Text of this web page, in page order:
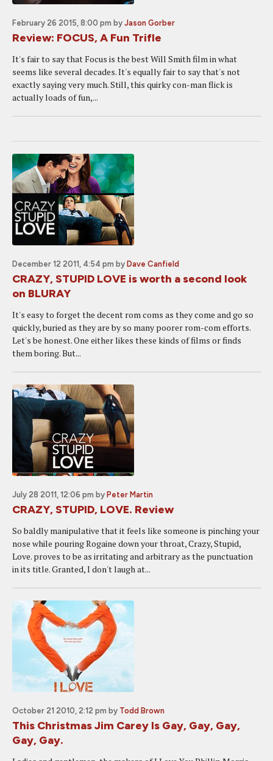
February 26 2015, 8:00 pm by Jason Gorber
Review: FOCUS, A Fun Trifle
It's fair to say that Focus is the best Will Smith film in what
seems like several decades. It's equally fair to say that's not
exactly saying very much. Still, this quirky con-man flick is
actually loads of fun,...
December 12 2011, 4:54 pm by Dave Canfield
CRAZY, STUPID LOVE is worth a second look
on BLURAY
It's easy to forget the decent rom coms as they come and go so
quickly, buried as they are by so many poorer rom-com efforts.
Let's be honest. One either likes these kinds of films or finds
them boring. But...
July 28 2011, 12:06 pm by Peter Martin
CRAZY, STUPID, LOVE. Review
So baldly manipulative that it feels like someone is pinching your
nose while pouring Rogaine down your throat, Crazy, Stupid,
Love. proves to be as irritating and arbitrary as the punctuation
in its title. Granted, I don't laugh at...
October 21 2010, 2:12 pm by Todd Brown
This Christmas Jim Carey Is Gay, Gay, Gay,
Gay, Gay.